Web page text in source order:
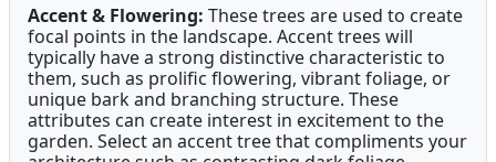
Accent & Flowering: These trees are used to create
focal points in the landscape. Accent trees will
typically have a strong distinctive characteristic to
them, such as prolific flowering, vibrant foliage, or
unique bark and branching structure. These
attributes can create interest in excitement to the
garden. Select an accent tree that compliments your